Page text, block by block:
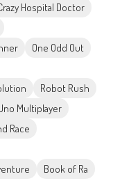
Hospital Doctor
One Odd Out
Robot Rush
Multiplayer
Race
Book of Ra